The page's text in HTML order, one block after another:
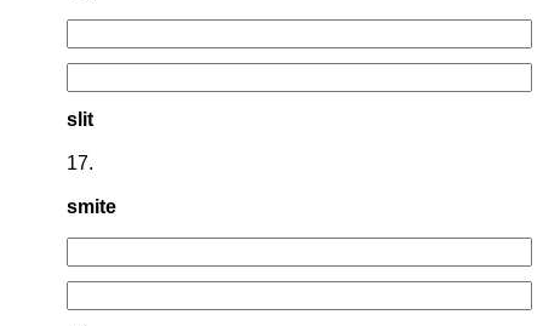
slit
17.
smite